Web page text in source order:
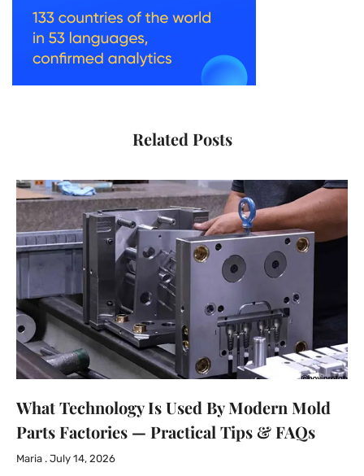
Related Posts
What Technology Is Used By Modern Mold
Parts Factories — Practical Tips & FAQs
Maria July 14, 2026